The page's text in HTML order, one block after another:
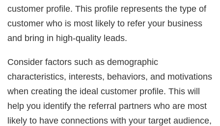
customer profile. This profile represents the type of
customer who is most likely to refer your business
and bring in high-quality leads.
Consider factors such as demographic
characteristics, interests, behaviors, and motivations
when creating the ideal customer profile. This will
help you identify the referral partners who are most
likely to have connections with your target audience,